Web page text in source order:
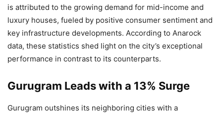
is attributed to the growing demand for mid-income and
luxury houses, fueled by positive consumer sentiment and
key infrastructure developments. According to Anarock
data, these statistics shed light on the city’s exceptional
performance in contrast to its counterparts.
Gurugram Leads with a 13% Surge
Gurugram outshines its neighboring cities with a